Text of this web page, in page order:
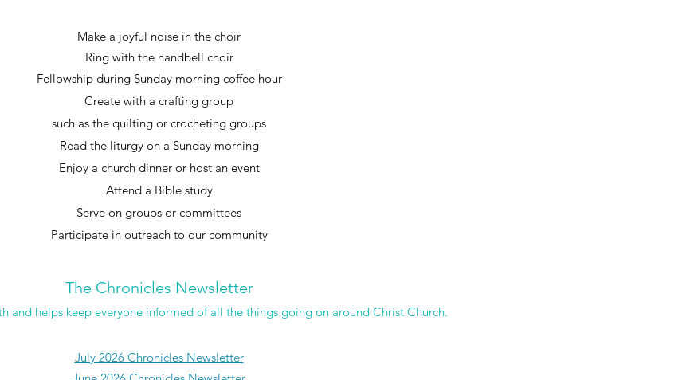
Make a joyful noise in the choir
Ring with the handbell choir
Fellowship during Sunday morning coffee hour
Create with a crafting group
such as the quilting or crocheting groups
Read the liturgy on a Sunday morning
Enjoy a church dinner or host an event
Attend a Bible study
Serve on groups or committees
Participate in outreach to our community
The Chronicles Newsletter
and helps keep everyone informed of all the things going on around Christ Church.
July 2026 Chronicles Newsletter